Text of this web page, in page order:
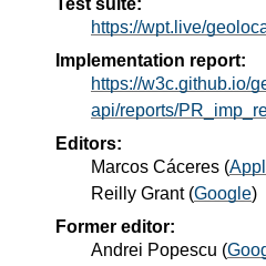
https://wpt.live/
Implementation report:
https://w3c.github.io/
api/reports/
Editors:
Marcos Cáceres (
Reilly Grant(Google)
Former editor:
Andrei Popescu (